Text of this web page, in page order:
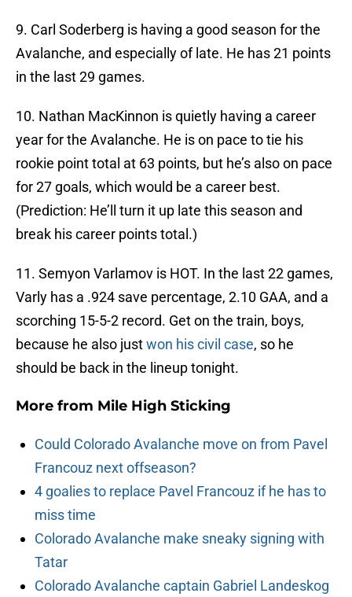
9. Carl Soderberg is having a good season for the
Avalanche, and especially of late. He has 21 points
in the last 29 games.
10. Nathan MacKinnon is quietly having a career
year for the Avalanche. He is on pace to tie his
rookie point total at 63 points, but he’s also on pace
for 27 goals, which would be a career best.
(Prediction: He’ll turn it up late this season and
break his career points total.)
11. Semyon Varlamov is HOT. In the last 22 games,
Varly has a .924 save percentage, 2.10 GAA, and a
scorching 15-5-2 record. Get on the train, boys,
because he also justwon his civil case, so he
should be back in the lineup tonight.
More from Mile High Sticking
Could Colorado Avalanche move on from Pavel
Francouz next offseason?
4 goalies to replace Pavel Francouz if he has to
miss time
Colorado Avalanche make sneaky signing with
Tatar
Colorado Avalanche captain Gabriel Landeskog